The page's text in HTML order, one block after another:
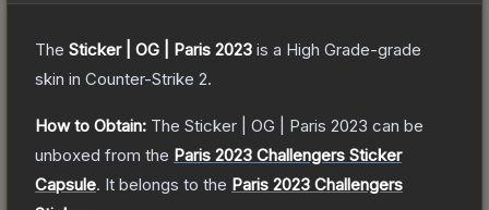
The Sticker | OG | Paris 2023 is a High Grade-grade
skin in Counter-Strike 2.
How to Obtain: The Sticker | OG | Paris 2023 can be
unboxed from the Paris 2023 Challengers Sticker
Capsule. It belongs to the Paris 2023 Challengers